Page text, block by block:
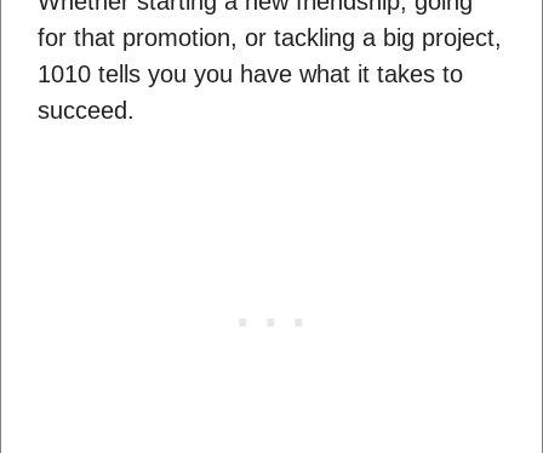
for that promotion, or tackling a big project,
1010 tells you you have what it takes to
succeed.